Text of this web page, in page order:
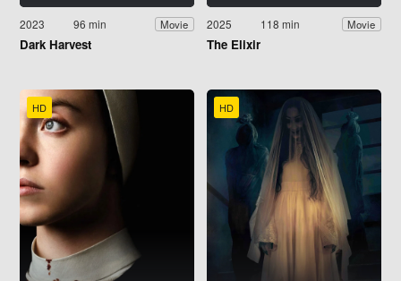
2023 96 min Movie
Dark Harvest
2025 118 min Movie
The Elixir
HD HD